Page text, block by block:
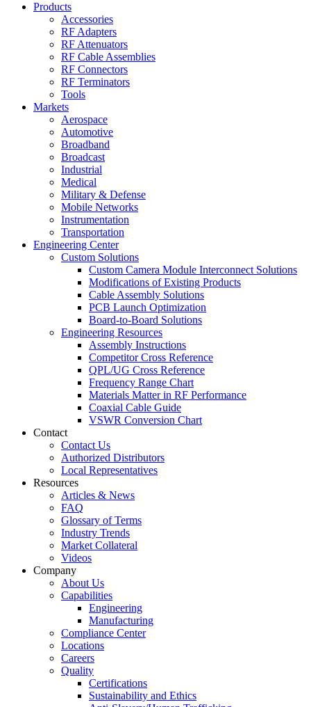
Products
Accessories
RF Adapters
RF Attenuators
RF Cable Assemblies
RF Connectors
RF Terminators
Tools
Markets
Aerospace
Automotive
Broadband
Broadcast
Industrial
Medical
Military & Defense
Mobile Networks
Instrumentation
Transportation
Engineering Center
Custom Solutions
Custom Camera Module Interconnect Solutions
Modifications of Existing Products
Cable Assembly Solutions
PCB Launch Optimization
Board-to-Board Solutions
Engineering Resources
Assembly Instructions
Competitor Cross Reference
QPL/UG Cross Reference
Frequency Range Chart
Materials Matter in RF Performance
Coaxial Cable Guide
VSWR Conversion Chart
Contact
Contact Us
Authorized Distributors
Local Representatives
Resources
Articles & News
FAQ
Glossary of Terms
Industry Trends
Market Collateral
Videos
Company
About Us
Capabilities
Engineering
Manufacturing
Compliance Center
Locations
Careers
Quality
Certifications
Sustainability and Ethics